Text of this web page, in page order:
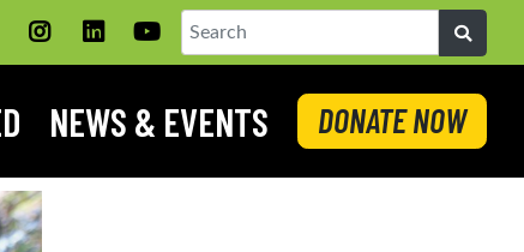
FacebookInstagramLinkedINYouTube
Search
NEWS & EVENTS DONATE NOW